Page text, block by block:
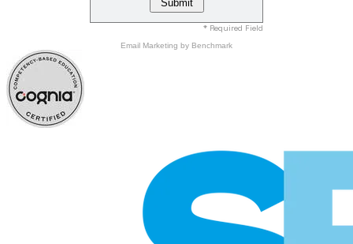
* Required Field
Email Marketing by Benchmark